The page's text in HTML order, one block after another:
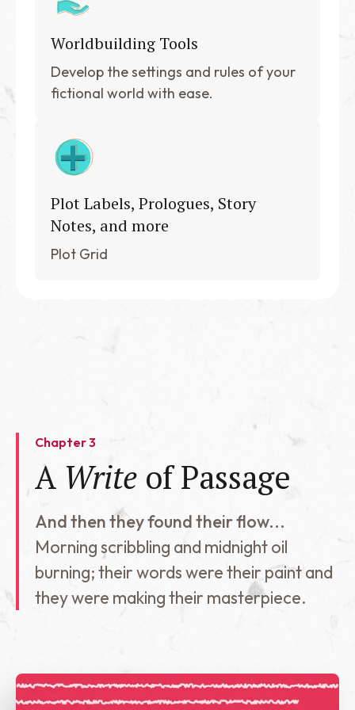
Worldbuilding Tools
Develop the settings and rules of your
fictional world with ease.
Plot Labels, Prologues, Story
Notes, and more
Plot Grid
Chapter 3
A Write of Passage
And then they found their flow...
Morning scribbling and midnight oil
burning; their words were their paint and
they were making their masterpiece.